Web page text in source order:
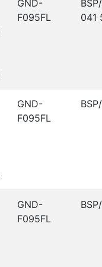
GND-
F095FL
041
GND-
F095FL
GND-
F095FL